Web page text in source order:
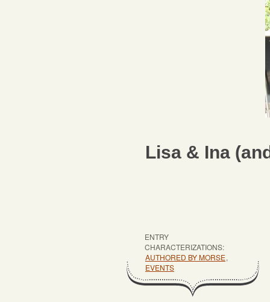
Lisa & Ina
ENTRY
CHARACTERIZATIONS:
AUTHORED BY MORSE,
EVENTS